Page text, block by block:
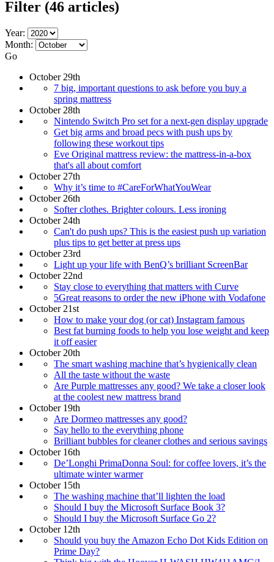
Filter (46 articles)
Year:
Month:
Go
October 29th
7 big, important questions to ask before you buy a
spring mattress
October 28th
Nintendo Switch Pro set for a next-gen display upgrade
Get big arms and broad pecs with push ups by
following these workout tips
Eve Original mattress review: the mattress-in-a-box
that's all about comfort
October 27th
Why it’s time to #CareForWhatYouWear
October 26th
Softer clothes. Brighter colours. Less ironing
October 24th
Can't do push ups? This is the easiest push up variation
plus tips to get better at press ups
October 23rd
Light up your life with BenQ’s brilliant ScreenBar
October 22nd
Stay close to everything that matters with Curve
5Great reasons to order the new iPhone with Vodafone
October 21st
How to make your dog (or cat) Instagram famous
Best fat burning foods to help you lose weight and keep
it off easier
October 20th
The smart washing machine that’s hygienically clean
All the taste without the waste
Are Purple mattresses any good? We take a closer look
at the coolest new mattress brand
October 19th
Are Dormeo mattresses any good?
Say hello to the everything phone
Brilliant bubbles for cleaner clothes and serious savings
October 16th
De’Longhi PrimaDonna Soul: for coffee lovers, it’s the
ultimate winter warmer
October 15th
The washing machine that’ll lighten the load
Should I buy the Microsoft Surface Book 3?
Should I buy the Microsoft Surface Go 2?
October 12th
Should you buy the Amazon Echo Dot Kids Edition on
Prime Day?